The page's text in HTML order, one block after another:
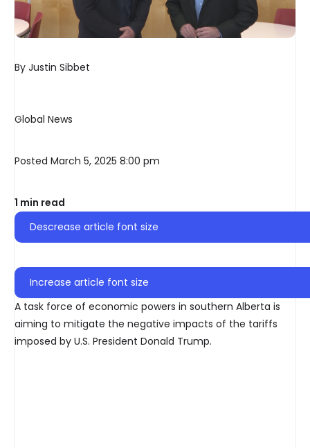
By Justin Sibbet
Global News
Posted March 5, 2025 8:00 pm
1 min read
Descrease article font size
Increase article font size
A task force of economic powers in southern Alberta is
aiming to mitigate the negative impacts of the tariffs
imposed by U.S. President Donald Trump.